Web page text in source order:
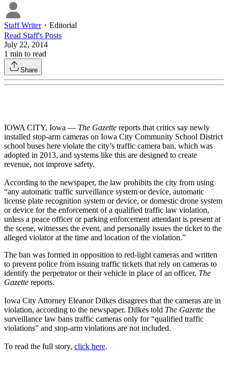
Staff Writer・ Editorial
Read Staff's Posts
July 22, 2014
1 min to read
Share
IOWA CITY, Iowa — The Gazette reports that critics say newly
installed stop-arm cameras on Iowa City Community School District
school buses here violate the city’s traffic camera ban, which was
adopted in 2013, and systems like this are designed to create
revenue, not improve safety.
According to the newspaper, the law prohibits the city from using
“any automatic traffic surveillance system or device, automatic
license plate recognition system or device, or domestic drone system
or device for the enforcement of a qualified traffic law violation,
unless a peace officer or parking enforcement attendant is present at
the scene, witnesses the event, and personally issues the ticket to the
alleged violator at the time and location of the violation.”
The ban was formed in opposition to red-light cameras and written
to prevent police from issuing traffic tickets that rely on cameras to
identify the perpetrator or their vehicle in place of an officer, The
Gazette reports.
Iowa City Attorney Eleanor Dilkes disagrees that the cameras are in
violation, according to the newspaper. Dilkes told The Gazette the
surveillance law bans traffic cameras only for “qualified traffic
violations” and stop-arm violations are not included.
To read the full story, click here.